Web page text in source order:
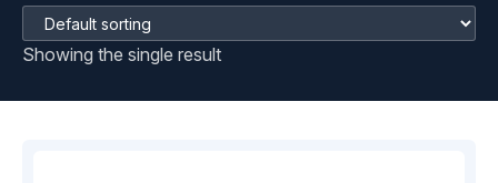
Showing the single result